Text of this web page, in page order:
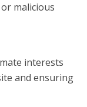
malicious
interests
and ensuring